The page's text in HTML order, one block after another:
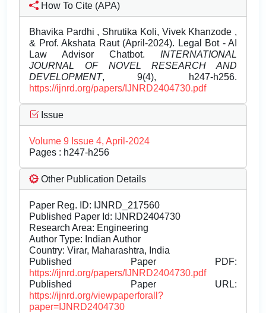
How To Cite (APA)
Bhavika Pardhi , Shrutika Koli, Vivek Khanzode ,
& Prof. Akshata Raut (April-2024). Legal Bot - AI
Law Advisor Chatbot. INTERNATIONAL
JOURNAL OF NOVEL RESEARCH AND
DEVELOPMENT, 9(4), h247-h256.
https://ijnrd.org/papers/IJNRD2404730.pdf
Issue
Volume 9 Issue 4, April-2024
Pages : h247-h256
Other Publication Details
Paper Reg. ID: IJNRD_217560
Published Paper Id: IJNRD2404730
Research Area: Engineering
Author Type: Indian Author
Country: Virar, Maharashtra, India
Published Paper PDF:
https://ijnrd.org/papers/IJNRD2404730.pdf
Published Paper URL:
https://ijnrd.org/viewpaperforall?
paper=IJNRD2404730